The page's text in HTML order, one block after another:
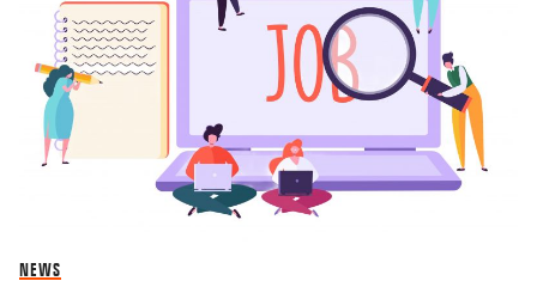
NEWS